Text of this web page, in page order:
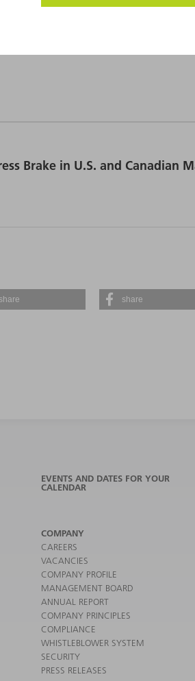
Brake in U.S. and Canadian
share share
EVENTS AND DATES FOR YOUR
CALENDAR
COMPANY
CAREERS
VACANCIES
COMPANY PROFILE
MANAGEMENT BOARD
ANNUAL REPORT
COMPANY PRINCIPLES
COMPLIANCE
WHISTLEBLOWER SYSTEM
SECURITY
PRESS RELEASES